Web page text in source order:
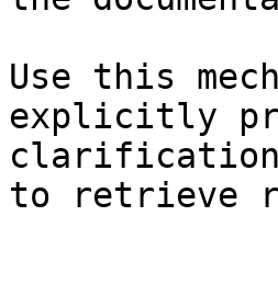
Use this
explicitly
clarification